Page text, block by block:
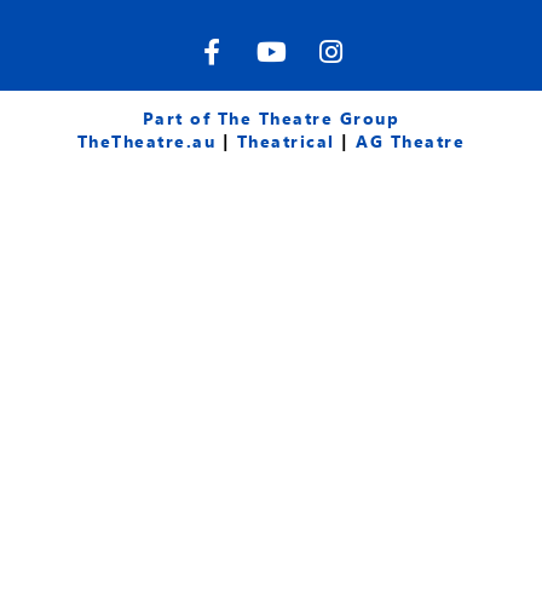
F
a
c
e
b
Y
o
u
t
u
I
n
s
t
a
Part of The Theatre Group
TheTheatre.au | Theatrical |AG Theatre